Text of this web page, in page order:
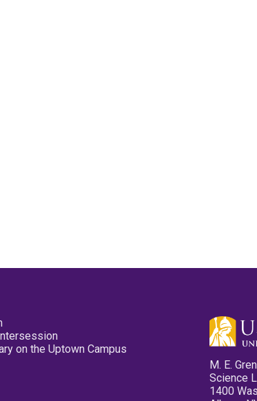
on the Uptown Campus
M. E.
Science
1400